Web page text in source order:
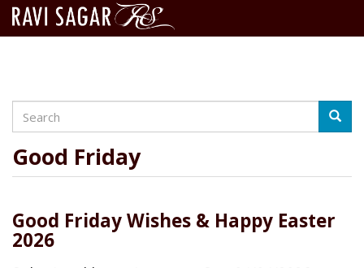
content
Search
Good Friday
Good Friday Wishes & Happy Easter
2026